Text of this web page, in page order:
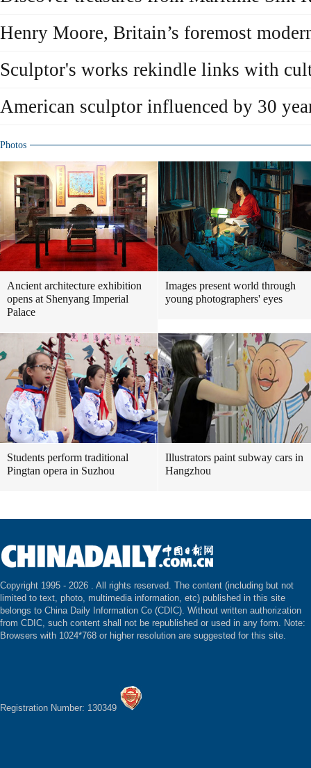
Henry Moore, Britain’s foremost
Sculptor's works rekindle links with
American sculptor influenced by 30
Photos
Ancient architecture exhibition
opens at Shenyang Imperial
Palace
Images present world through
young photographers' eyes
Students perform traditional
Pingtan opera in Suzhou
Illustrators paint subway cars in
Hangzhou
Copyright 1995 - 2026 . All rights reserved. The content (including but not
limited to text, photo, multimedia information, etc) published in this site
belongs to China Daily Information Co (CDIC). Without written authorization
from CDIC, such content shall not be republished or used in any form. Note:
Browsers with 1024*768 or higher resolution are suggested for this site.
Registration Number: 130349